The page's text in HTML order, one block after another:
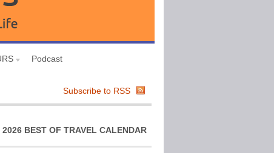
Podcast
Subscribe to RSS
2026 BEST OF TRAVEL CALENDAR